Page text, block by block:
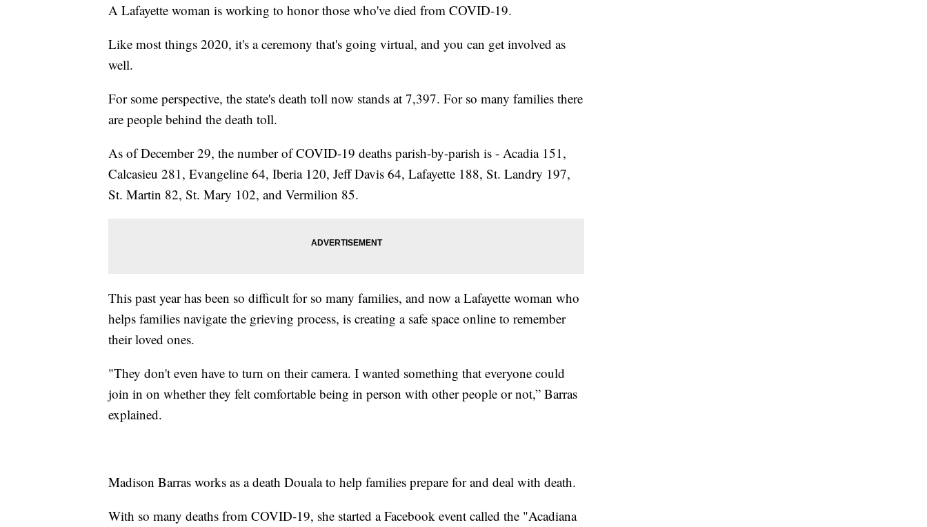
A Lafayette woman is working to honor those who've died from COVID-19.
Like most things 2020, it's a ceremony that's going virtual, and you can get involved as
well.
For some perspective, the state's death toll now stands at 7,397. For so many families there
are people behind the death toll.
As of December 29, the number of COVID-19 deaths parish-by-parish is - Acadia 151,
Calcasieu 281, Evangeline 64, Iberia 120, Jeff Davis 64, Lafayette 188, St. Landry 197,
St. Martin 82, St. Mary 102, and Vermilion 85.
This past year has been so difficult for so many families, and now a Lafayette woman who
helps families navigate the grieving process, is creating a safe space online to remember
their loved ones.
"They don't even have to turn on their camera. I wanted something that everyone could
join in on whether they felt comfortable being in person with other people or not,” Barras
explained.
Madison Barras works as a death Douala to help families prepare for and deal with death.
With so many deaths from COVID-19, she started a Facebook event called the "Acadiana